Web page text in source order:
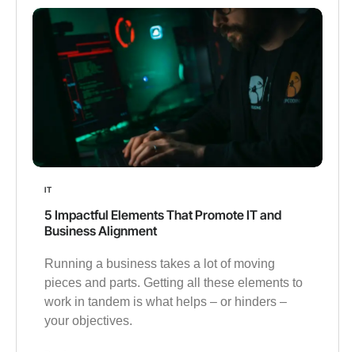
IT
5 Impactful Elements That Promote IT and
Business Alignment
Running a business takes a lot of moving
pieces and parts. Getting all these elements to
work in tandem is what helps – or hinders –
your objectives.